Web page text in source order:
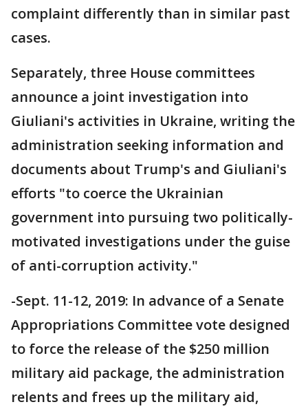
complaint differently than in similar past
cases.
Separately, three House committees
announce a joint investigation into
Giuliani's activities in Ukraine, writing the
administration seeking information and
documents about Trump's and Giuliani's
efforts "to coerce the Ukrainian
government into pursuing two politically-
motivated investigations under the guise
of anti-corruption activity."
-Sept. 11-12, 2019: In advance of a Senate
Appropriations Committee vote designed
to force the release of the $250 million
military aid package, the administration
relents and frees up the military aid,